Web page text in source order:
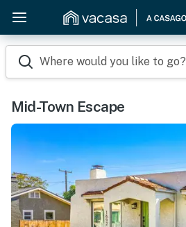
Where would you like to go?
Mid-Town Escape